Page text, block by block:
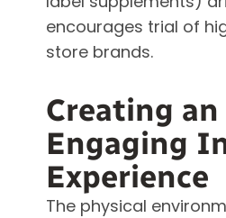
encourages trial of
store brands.
Creating an
Engaging
Experience
The physical